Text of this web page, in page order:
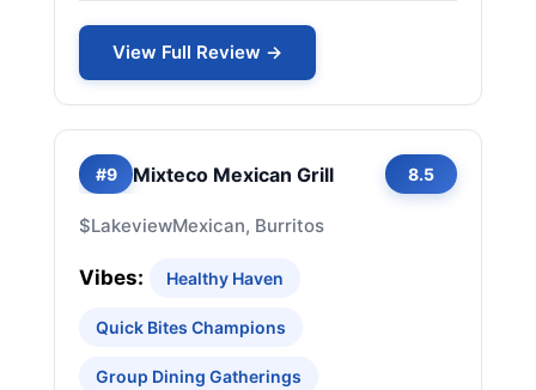
View Full Review →
#9 Mixteco Mexican Grill 8.5
$LakeviewMexican, Burritos
Vibes: Healthy Haven
Quick Bites Champions
Group Dining Gatherings